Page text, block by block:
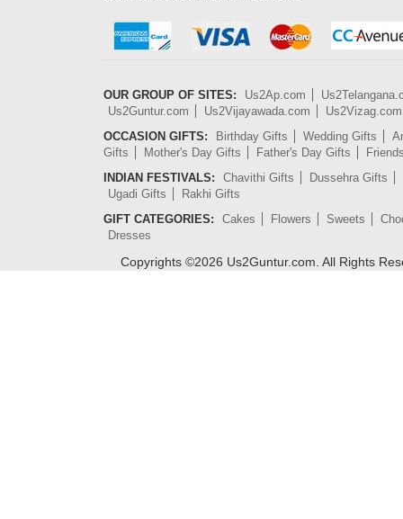
OUR GROUP OF SITES: Us2Ap.com
Us2Guntur.com
Us2Vijayawada.com
Us2Vizag.com
OCCASION GIFTS:
Birthday Gifts Wedding Gifts
Gifts
Mother's Day Gifts Father's Day Gifts
INDIAN FESTIVALS:
Chavithi Gifts
Dussehra Gifts
Ugadi Gifts
Rakhi Gifts
GIFT CATEGORIES:
Cakes Flowers Sweets
Dresses
Copyrights ©2026 Us2Guntur.com. All Rights